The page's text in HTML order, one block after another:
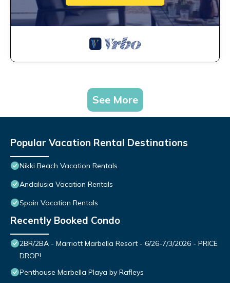
See More
Popular Vacation Rental Destinations
Nikki Beach Vacation Rentals
Andalusia Vacation Rentals
Spain Vacation Rentals
Recently Booked Condo
2BR/2BA - Marriott Marbella Resort - 6/26-7/3/2026 - PRICE
DROP!
Penthouse Marbella Playa by Rafleys